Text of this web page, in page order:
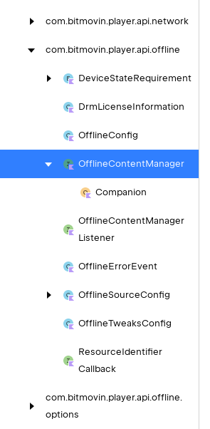
com.bitmovin.player.api.network
com.bitmovin.player.api.offline
DeviceStateRequirement
DrmLicenseInformation
OfflineConfig
OfflineContentManager
Companion
OfflineContentManager
Listener
OfflineErrorEvent
OfflineSourceConfig
OfflineTweaksConfig
ResourceIdentifier
Callback
com.bitmovin.player.api.offline.
options